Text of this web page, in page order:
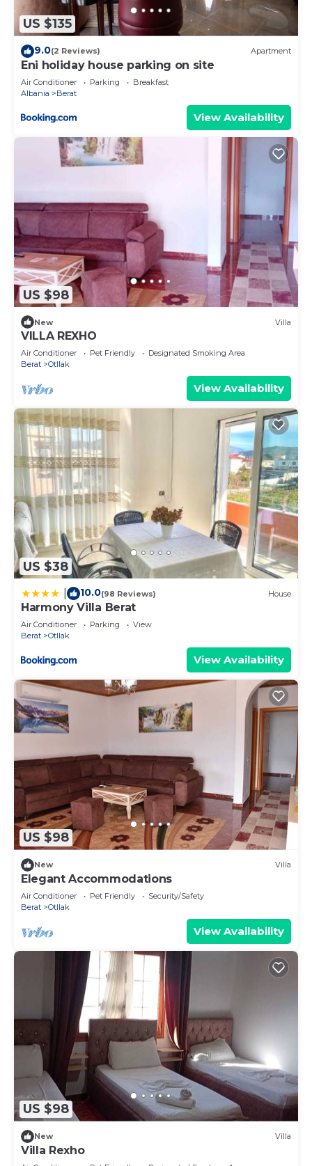
US $135
9.0(2 Reviews) Apartment
Eni holiday house parking on site
Air Conditioner Parking
Breakfast
Albania
Berat
View Availability
US $98
New Villa
VILLA REXHO
Air Conditioner Pet Friendly
Designated Smoking Area
Berat
Otllak
View Availability
US $38
10.0(98 Reviews) House
Harmony Villa Berat
Air Conditioner Parking
View
Berat
Otllak
View Availability
US $98
New Villa
Elegant Accommodations
Air Conditioner Pet Friendly
Security/Safety
Berat
Otllak
View Availability
US $98
New Villa
Villa Rexho